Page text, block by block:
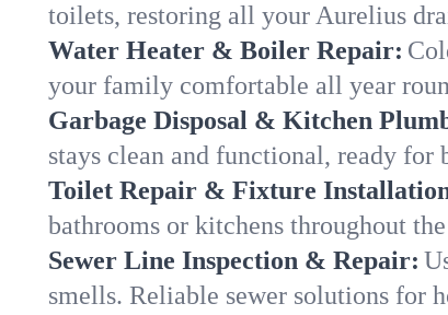
toilets, restoring all your Aurelius
Water Heater & Boiler Repair:
your family comfortable all year
Garbage Disposal & Kitchen
stays clean and functional, ready for
Toilet Repair & Fixture
bathrooms or kitchens throughout
Sewer Line Inspection & Repair:
smells. Reliable sewer solutions for